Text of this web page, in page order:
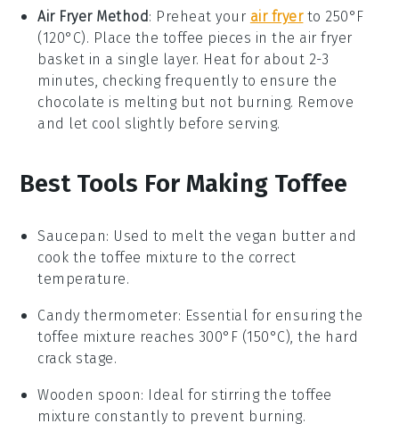
Air Fryer Method: Preheat your air fryerto 250°F
(120°C). Place the toffee pieces in the air fryer
basket in a single layer. Heat for about 2-3
minutes, checking frequently to ensure the
chocolate is melting but not burning. Remove
and let cool slightly before serving.
Best Tools For Making Toffee
Saucepan: Used to melt the vegan butter and
cook the toffee mixture to the correct
temperature.
Candy thermometer: Essential for ensuring the
toffee mixture reaches 300°F (150°C), the hard
crack stage.
Wooden spoon: Ideal for stirring the toffee
mixture constantly to prevent burning.